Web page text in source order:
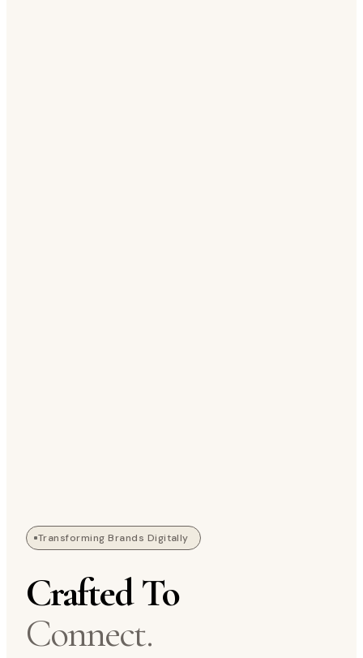
Transforming Brands Digitally
Crafted To
Connect.